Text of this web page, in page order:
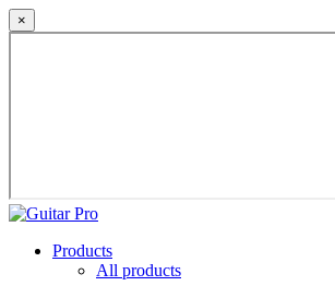
×
Products
All products